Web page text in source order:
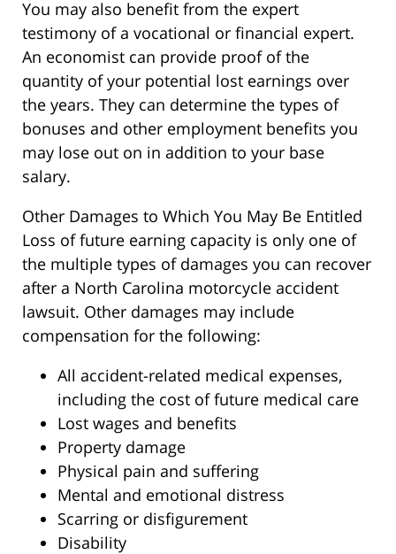
You may also benefit from the expert
testimony of a vocational or financial expert.
An economist can provide proof of the
quantity of your potential lost earnings over
the years. They can determine the types of
bonuses and other employment benefits you
may lose out on in addition to your base
salary.
Other Damages to Which You May Be Entitled
Loss of future earning capacity is only one of
the multiple types of damages you can recover
after a North Carolina motorcycle accident
lawsuit. Other damages may include
compensation for the following:
All accident-related medical expenses,
including the cost of future medical care
Lost wages and benefits
Property damage
Physical pain and suffering
Mental and emotional distress
Scarring or disfigurement
Disability